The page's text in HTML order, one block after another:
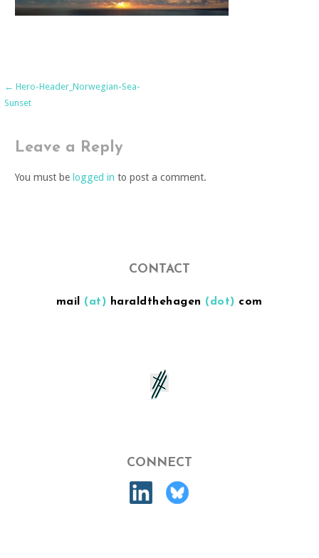
Post
← Hero-Header_Norwegian-Sea-
Sunset
Leave a Reply
You must be logged in to post a comment.
CONTACT
mail (at) haraldthehagen (dot) com
CONNECT